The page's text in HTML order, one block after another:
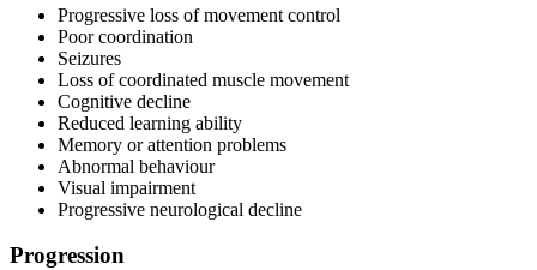
Progressive loss of movement control
Poor coordination
Seizures
Loss of coordinated muscle movement
Cognitive decline
Reduced learning ability
Memory or attention problems
Abnormal behaviour
Visual impairment
Progressive neurological decline
Progression